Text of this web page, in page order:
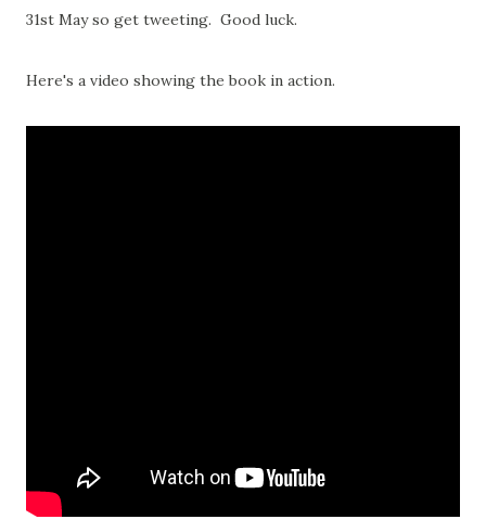
31st May so get tweeting. Good luck.
Here's a video showing the book in action.